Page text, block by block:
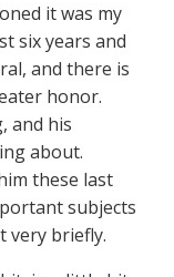
it was my
six years and
and there is
honor.
and his
about.
these last
subjects
very briefly.